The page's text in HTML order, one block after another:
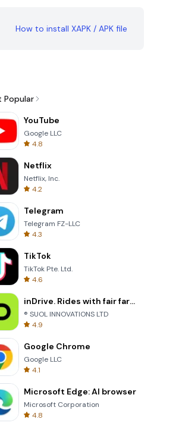
How to install XAPK / APK file
Popular
YouTube
Google LLC
4.8
Netflix
Netflix, Inc.
4.2
Telegram
Telegram FZ-LLC
4.3
TikTok
TikTok Pte. Ltd.
4.6
inDrive. Rides with fair fares
® SUOL INNOVATIONS LTD
4.9
Google Chrome
Google LLC
4.1
Microsoft Edge: AI browser
Microsoft Corporation
4.8